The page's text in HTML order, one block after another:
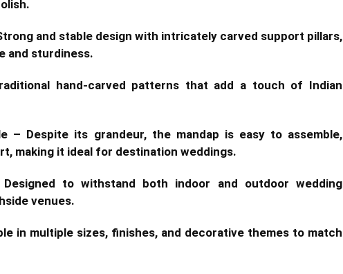
and stable design with intricately carved support pillars,
and sturdiness.
hand-carved patterns that add a touch of Indian
– Despite its grandeur, the mandap is easy to assemble,
making it ideal for destination weddings.
to withstand both indoor and outdoor wedding
venues.
in multiple sizes, finishes, and decorative themes to match